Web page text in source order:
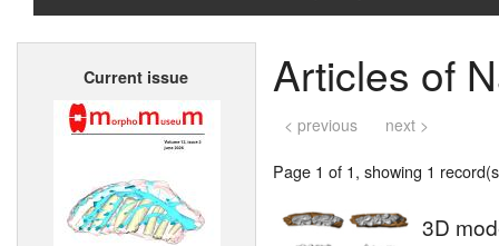
Home
Current issue Articles of
< previous next >
Page 1 of 1, showing 1
3D